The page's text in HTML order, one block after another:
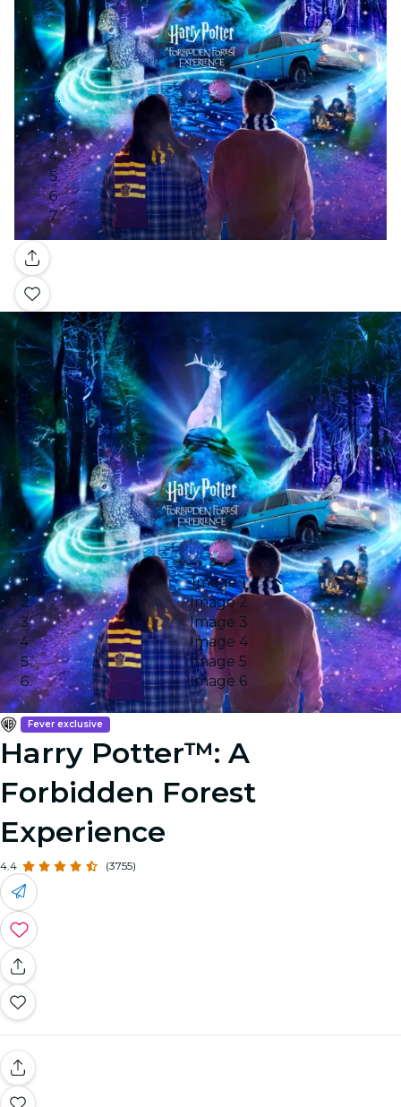
Gallery
Image 1
Image 2
Image 3
Image 4
Image 5
Image 6
Fever exclusive
Harry Potter™: A
Forbidden Forest
Experience
4.4 (3755)